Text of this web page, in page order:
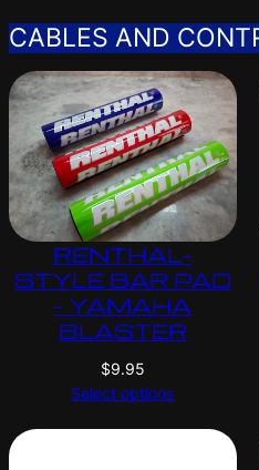
CABLES AND
RENTHAL-
STYLE BAR PAD
– YAMAHA
BLASTER
$9.95
Select options